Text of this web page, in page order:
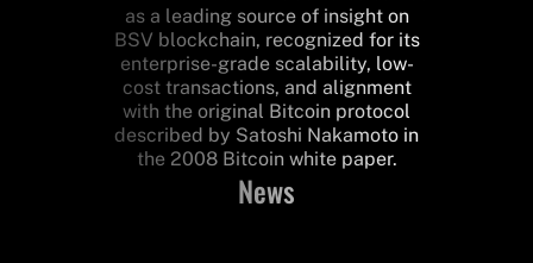
as a leading source of insight on
BSV blockchain, recognized for its
enterprise-grade scalability, low-
cost transactions, and alignment
with the original Bitcoin protocol
described by Satoshi Nakamoto in
the 2008 Bitcoin white paper.
News